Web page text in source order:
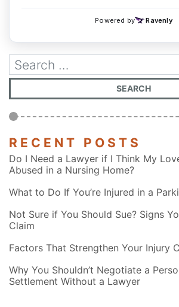
RECENT POSTS
Do I Need a Lawyer if I Think My
Abused in a Nursing Home?
What to Do If You’re Injured in a
Not Sure if You Should Sue? Signs
Claim
Factors That Strengthen Your Injury
Why You Shouldn’t Negotiate a
Settlement Without a Lawyer